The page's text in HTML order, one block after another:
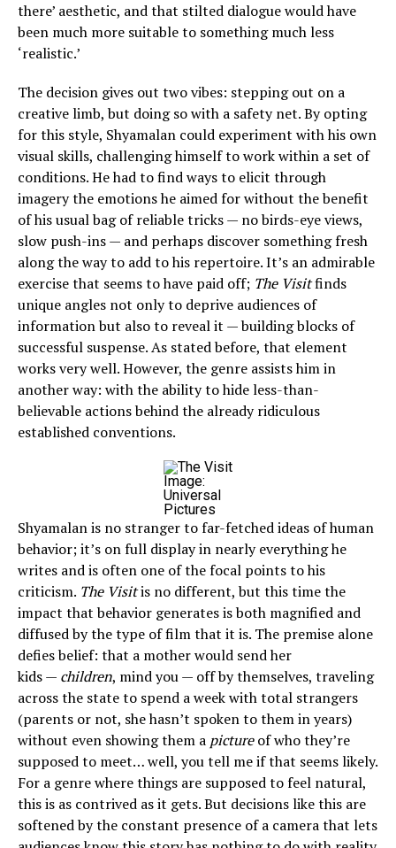
there’ aesthetic, and that stilted dialogue would have
been much more suitable to something much less
‘realistic.’
The decision gives out two vibes: stepping out on a
creative limb, but doing so with a safety net. By opting
for this style, Shyamalan could experiment with his own
visual skills, challenging himself to work within a set of
conditions. He had to find ways to elicit through
imagery the emotions he aimed for without the benefit
of his usual bag of reliable tricks — no birds-eye views,
slow push-ins — and perhaps discover something fresh
along the way to add to his repertoire. It’s an admirable
exercise that seems to have paid off; The Visitfinds
unique angles not only to deprive audiences of
information but also to reveal it — building blocks of
successful suspense. As stated before, that element
works very well. However, the genre assists him in
another way: with the ability to hide less-than-
believable actions behind the already ridiculous
established conventions.
Image:
Universal
Pictures
Shyamalan is no stranger to far-fetched ideas of human
behavior; it’s on full display in nearly everything he
writes and is often one of the focal points to his
criticism. The Visitis no different, but this time the
impact that behavior generates is both magnified and
diffused by the type of film that it is. The premise alone
defies belief: that a mother would send her
kids — children, mind you — off by themselves, traveling
across the state to spend a week with total strangers
(parents or not, she hasn’t spoken to them in years)
without even showing them a pictureof who they’re
supposed to meet… well, you tell me if that seems likely.
For a genre where things are supposed to feel natural,
this is as contrived as it gets. But decisions like this are
softened by the constant presence of a camera that lets